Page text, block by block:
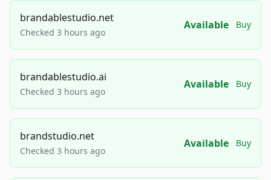
brandablestudio.net
Checked 3 hours ago
Available Buy
brandablestudio.ai
Checked 3 hours ago
Available Buy
brandstudio.net
Checked 3 hours ago
Available Buy